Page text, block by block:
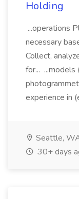
Holding
...operations
necessary
Collect,
for... ...models
experience in
Seattle,
30+ days